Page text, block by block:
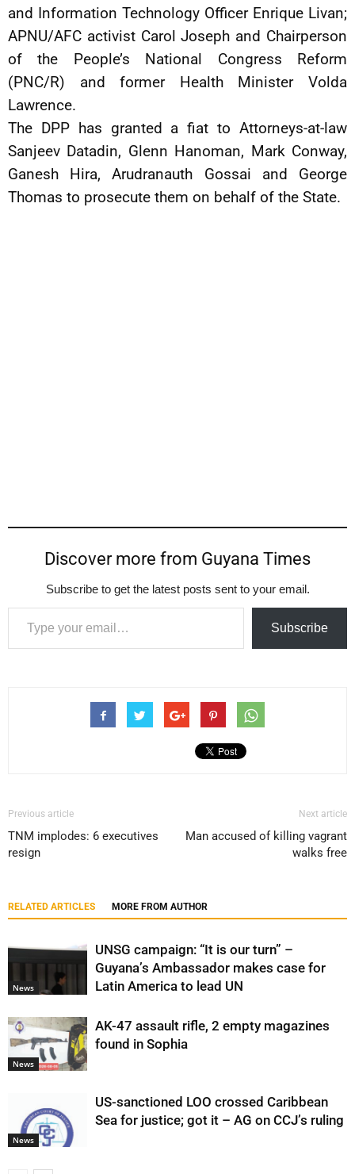
and Information Technology Officer Enrique Livan;
APNU/AFC activist Carol Joseph and Chairperson
of the People’s National Congress Reform
(PNC/R) and former Health Minister Volda
Lawrence.
The DPP has granted a fiat to Attorneys-at-law
Sanjeev Datadin, Glenn Hanoman, Mark Conway,
Ganesh Hira, Arudranauth Gossai and George
Thomas to prosecute them on behalf of the State.
Discover more from Guyana Times
Subscribe to get the latest posts sent to your email.
Type your email…
Subscribe
Previous article
TNM implodes: 6 executives
resign
Next article
Man accused of killing vagrant
walks free
RELATED ARTICLES MORE FROM AUTHOR
News
UNSG campaign: “It is our turn” –
Guyana’s Ambassador makes case for
Latin America to lead UN
News
AK-47 assault rifle, 2 empty magazines
found in Sophia
News
US-sanctioned LOO crossed Caribbean
Sea for justice; got it – AG on CCJ’s ruling